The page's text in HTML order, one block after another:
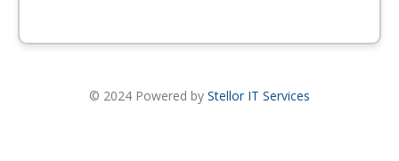
© 2024 Powered by Stellor IT Services